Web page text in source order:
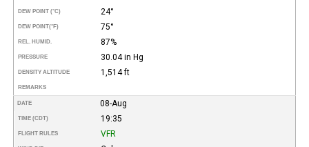
DEW POINT (°C) 24°
DEW POINT(°F) 75°
REL. HUMID. 87%
PRESSURE 30.04 in Hg
DENSITY ALTITUDE 1,514 ft
REMARKS
DATE 08-Aug
TIME (CDT) 19:35
FLIGHT RULES VFR